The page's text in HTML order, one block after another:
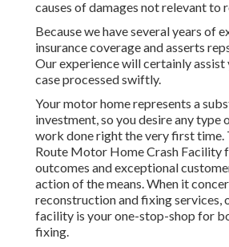
causes of damages not relevant to
Because we have several years of
insurance coverage and asserts
Our experience will certainly
case processed swiftly.
Your motor home represents a
investment, so you desire any type
work done right the very first
Route Motor Home Crash Facility
outcomes and exceptional
action of the means. When it
reconstruction and fixing services,
facility is your one-stop-shop for
fixing.